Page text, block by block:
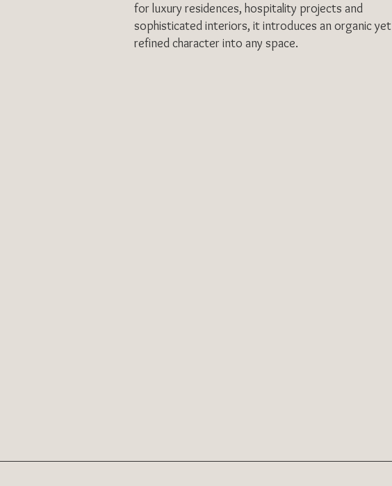
for luxury residences, hospitality projects and
sophisticated interiors, it introduces an organic yet
refined character into any space.